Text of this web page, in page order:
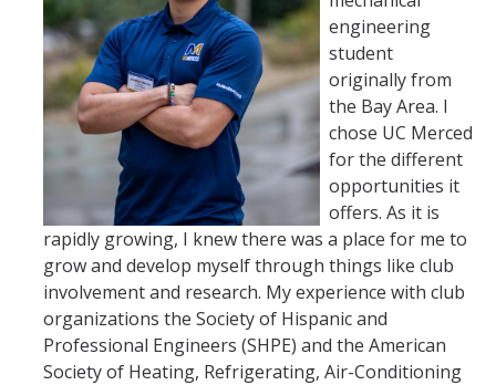
engineering
student
originally from
the Bay Area. I
chose UC Merced
for the different
opportunities it
offers. As it is
rapidly growing, I knew there was a place for me to
grow and develop myself through things like club
involvement and research. My experience with club
organizations the Society of Hispanic and
Professional Engineers (SHPE) and the American
Society of Heating, Refrigerating, Air-Conditioning